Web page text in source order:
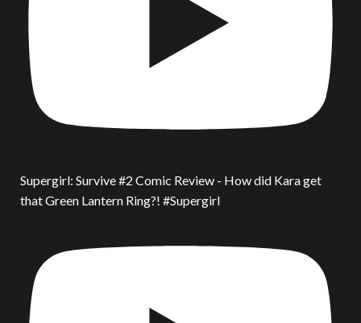
Supergirl: Survive #2 Comic Review - How did Kara get
that Green Lantern Ring?! #Supergirl